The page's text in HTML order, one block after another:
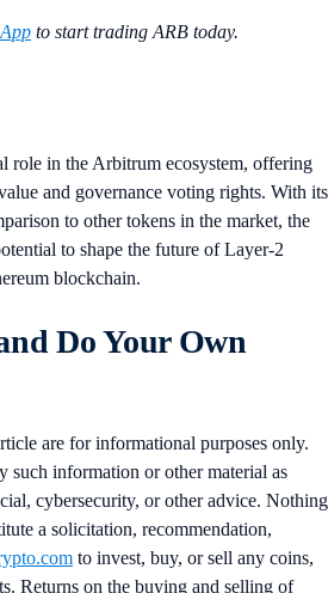
to start trading ARB today.
role in the Arbitrum ecosystem, offering
and governance voting rights. With its
to other tokens in the market, the
to shape the future of Layer-2
blockchain.
Do Your Own
are for informational purposes only.
such information or other material as
cybersecurity, or other advice. Nothing
a solicitation, recommendation,
to invest, buy, or sell any coins,
Returns on the buying and selling of